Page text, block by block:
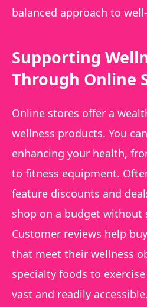
balanced approach to
Supporting
Through Online
Online stores offer a
wellness products. You
enhancing your health,
to fitness equipment.
feature discounts and
shop on a budget without
Customer reviews help
that meet their wellness
specialty foods to
vast and readily accessible.